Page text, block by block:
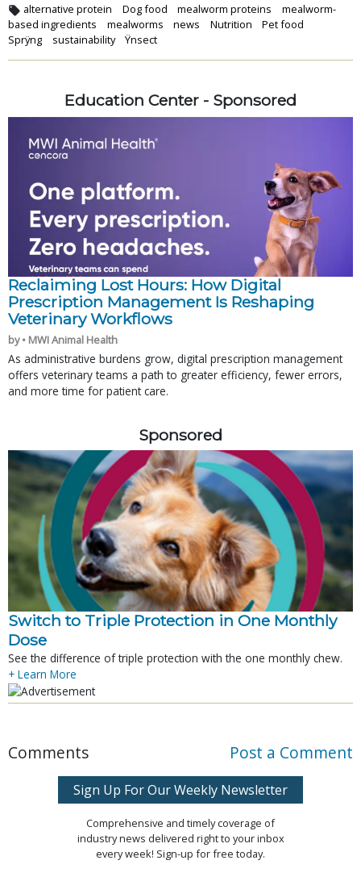
alternative protein Dog food mealworm proteins
mealworm-
based ingredients
mealworms news Nutrition
Pet food
Sprÿng
sustainability Ÿnsect
Education Center - Sponsored
Reclaiming Lost Hours: How Digital
Prescription Management Is Reshaping
Veterinary Workflows
by • MWI Animal Health
As administrative burdens grow, digital prescription management
offers veterinary teams a path to greater efficiency, fewer errors,
and more time for patient care.
Sponsored
Switch to Triple Protection in One Monthly
Dose
See the difference of triple protection with the one monthly chew.
+ Learn More
Comments Post a Comment
Sign Up For Our Weekly Newsletter
Comprehensive and timely coverage of
industry news delivered right to your inbox
every week! Sign-up for free today.